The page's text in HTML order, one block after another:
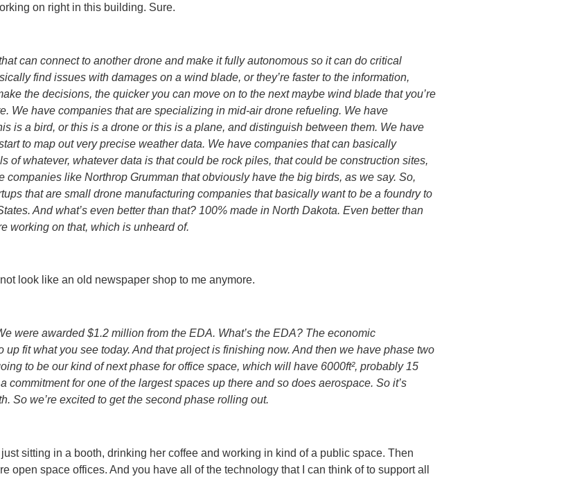
on right in this building. Sure.
can connect to another drone and make it fully autonomous so it can do critical
find issues with damages on a wind blade, or they’re faster to the information,
the decisions, the quicker you can move on to the next maybe wind blade that you’re
We have companies that are specializing in mid-air drone refueling. We have
is a bird, or this is a drone or this is a plane, and distinguish between them. We have
to map out very precise weather data. We have companies that can basically
of whatever, whatever data is that could be rock piles, that could be construction sites,
like Northrop Grumman that obviously have the big birds, as we say. So,
that are small drone manufacturing companies that basically want to be a foundry to
And what’s even better than that? 100% made in North Dakota. Even better than
working on that, which is unheard of.
look like an old newspaper shop to me anymore.
were awarded $1.2 million from the EDA. What’s the EDA? The economic
fit what you see today. And that project is finishing now. And then we have phase two
to be our kind of next phase for office space, which will have 6000ft², probably 15
for one of the largest spaces up there and so does aerospace. So it’s
So we’re excited to get the second phase rolling out.
sitting in a booth, drinking her coffee and working in kind of a public space. Then
space offices. And you have all of the technology that I can think of to support all